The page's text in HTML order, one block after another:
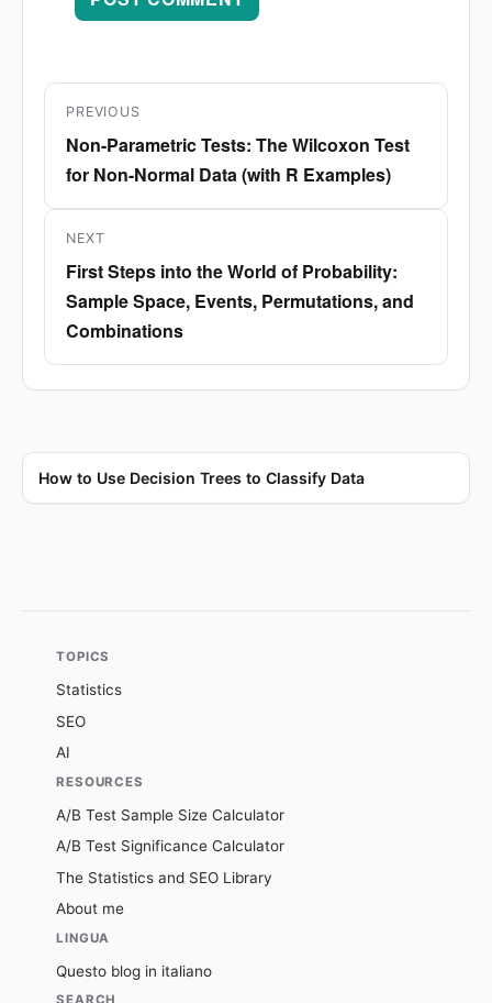
Post
navigation
PREVIOUS
Previous
post:
Non-Parametric Tests: The Wilcoxon Test
for Non-Normal Data (with R Examples)
NEXT
Next
post:
First Steps into the World of Probability:
Sample Space, Events, Permutations, and
Combinations
How to Use Decision Trees to Classify Data
TOPICS
Statistics
SEO
AI
RESOURCES
A/B Test Sample Size Calculator
A/B Test Significance Calculator
The Statistics and SEO Library
About me
LINGUA
Questo blog in italiano